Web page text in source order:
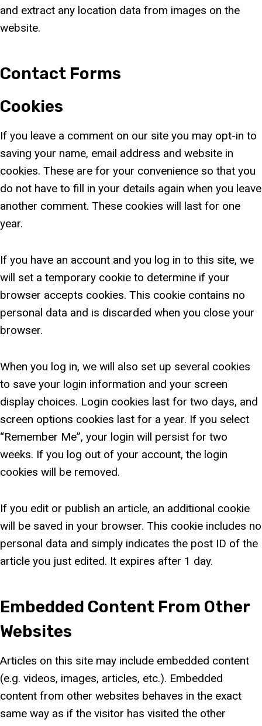
and extract any location data from images on the
website.
Contact Forms
Cookies
If you leave a comment on our site you may opt-in to
saving your name, email address and website in
cookies. These are for your convenience so that you
do not have to fill in your details again when you leave
another comment. These cookies will last for one
year.
If you have an account and you log in to this site, we
will set a temporary cookie to determine if your
browser accepts cookies. This cookie contains no
personal data and is discarded when you close your
browser.
When you log in, we will also set up several cookies
to save your login information and your screen
display choices. Login cookies last for two days, and
screen options cookies last for a year. If you select
“Remember Me”, your login will persist for two
weeks. If you log out of your account, the login
cookies will be removed.
If you edit or publish an article, an additional cookie
will be saved in your browser. This cookie includes no
personal data and simply indicates the post ID of the
article you just edited. It expires after 1 day.
Embedded Content From Other
Websites
Articles on this site may include embedded content
(e.g. videos, images, articles, etc.). Embedded
content from other websites behaves in the exact
same way as if the visitor has visited the other